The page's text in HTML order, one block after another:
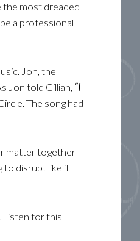
the most dreaded
a professional
Jon, the
Jon told Gillian, “I
The song had
matter together
to disrupt like it
Listen for this